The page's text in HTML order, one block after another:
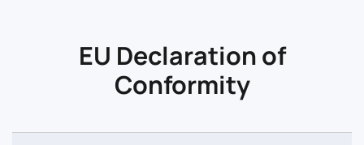
EU Declaration of
Conformity